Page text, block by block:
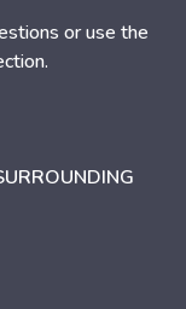
or use the